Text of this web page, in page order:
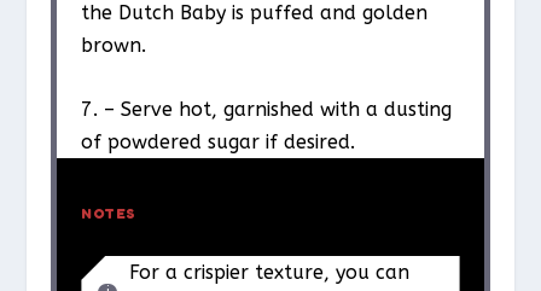
the Dutch Baby is puffed and golden
brown.
7. – Serve hot, garnished with a dusting
of powdered sugar if desired.
NOTES
For a crispier texture, you can